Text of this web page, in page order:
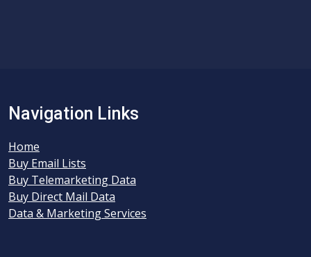
Navigation Links
Home
Buy Email Lists
Buy Telemarketing Data
Buy Direct Mail Data
Data & Marketing Services